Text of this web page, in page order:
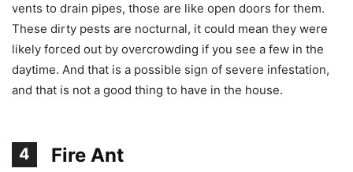
vents to drain pipes, those are like open doors for them.
These dirty pests are nocturnal, it could mean they were
likely forced out by overcrowding if you see a few in the
daytime. And that is a possible sign of severe infestation,
and that is not a good thing to have in the house.
4 Fire Ant